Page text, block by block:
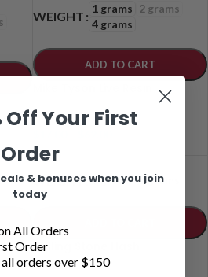
WEIGHT
1 grams
2 grams
4 grams
ADD TO CART
WEIGHT 1 grams 2 grams
Rolling Stone Hash
Off Your First
Order
& bonuses when you join
today
All Orders
Order
orders over $150